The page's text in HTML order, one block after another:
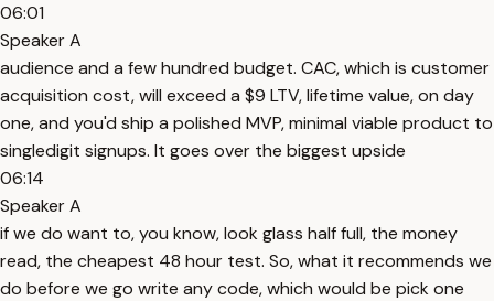
06:01
Speaker A
audience and a few hundred budget. CAC, which is customer
acquisition cost, will exceed a $9 LTV, lifetime value, on day
one, and you'd ship a polished MVP, minimal viable product to
singledigit signups. It goes over the biggest upside
06:14
Speaker A
if we do want to, you know, look glass half full, the money
read, the cheapest 48 hour test. So, what it recommends we
do before we go write any code, which would be pick one